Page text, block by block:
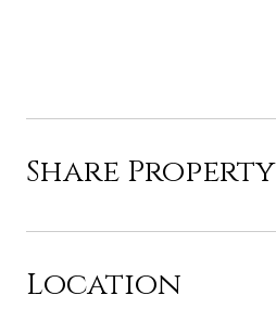
Share Property
Location